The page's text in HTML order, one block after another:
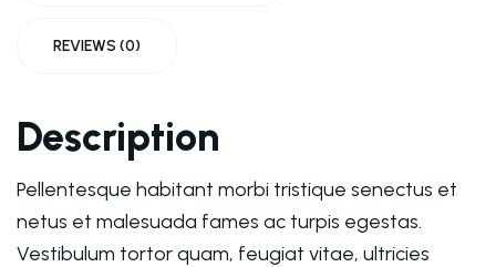
REVIEWS (0)
Description
Pellentesque habitant morbi tristique senectus et
netus et malesuada fames ac turpis egestas.
Vestibulum tortor quam, feugiat vitae, ultricies